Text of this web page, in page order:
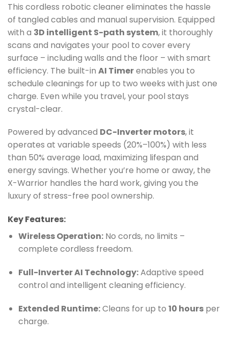
This cordless robotic cleaner eliminates the hassle
of tangled cables and manual supervision. Equipped
with a 3D intelligent S-path system, it thoroughly
scans and navigates your pool to cover every
surface – including walls and the floor – with smart
efficiency. The built-in AI Timerenables you to
schedule cleanings for up to two weeks with just one
charge. Even while you travel, your pool stays
crystal-clear.
Powered by advanced DC-Inverter motors, it
operates at variable speeds (20%–100%) with less
than 50% average load, maximizing lifespan and
energy savings. Whether you’re home or away, the
X-Warrior handles the hard work, giving you the
luxury of stress-free pool ownership.
Key Features:
Wireless Operation:No cords, no limits –
complete cordless freedom.
Full-Inverter AI Technology:Adaptive speed
control and intelligent cleaning efficiency.
Extended Runtime:Cleans for up to 10 hoursper
charge.